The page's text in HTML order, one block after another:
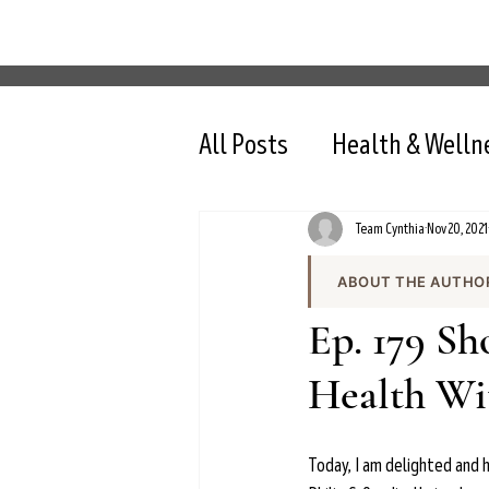
All Posts Health &
Ep. 179
Health
ABOUT THE
Team Cynthia is
health content on
the team produces
and evidence-
nutrition,
Team CynthiaNov 20, 2021
Today, I am delighted